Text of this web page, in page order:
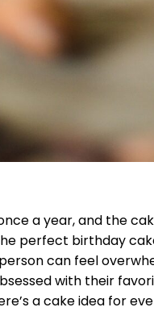
a year, and the
perfect birthday
can feel
with their
a cake idea for